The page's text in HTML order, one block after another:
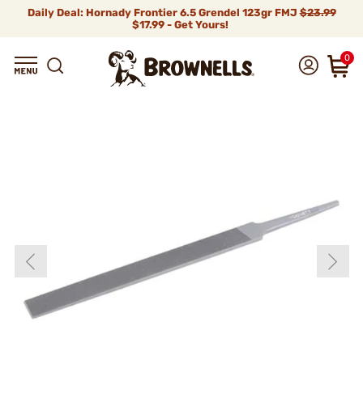
Daily Deal: Hornady Frontier 6.5 Grendel 123gr FMJ$23.99
$17.99 - Get Yours!
0